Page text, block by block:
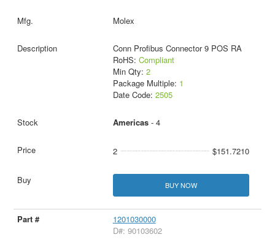
Molex
Conn Profibus Connector 9 POS RA
RoHS: Compliant
Min Qty: 2
Package Multiple: 1
Date Code: 2505
Americas- 4
2 $151.7210
BUY NOW
1201030000
D#: 90103602